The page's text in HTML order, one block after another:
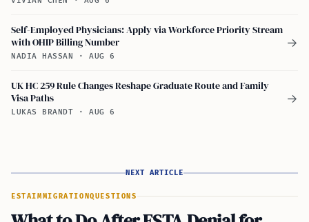
Self-Employed Physicians: Apply via Workforce Priority Stream
with OHIP Billing Number
NADIA HASSAN · AUG 6
→
UK HC 259 Rule Changes Reshape Graduate Route and Family
Visa Paths
LUKAS BRANDT · AUG 6
→
NEXT ARTICLE
ESTAIMMIGRATIONQUESTIONS